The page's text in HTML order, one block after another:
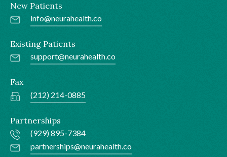
New Patients
info@neurahealth.co
Existing Patients
support@neurahealth.co
Fax
(212) 214-0885
Partnerships
(929) 895-7384
partnerships@neurahealth.co